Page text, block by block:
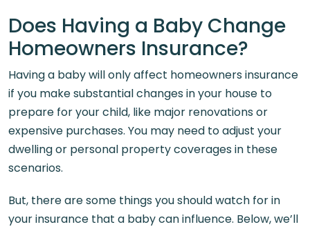
Does Having a Baby Change
Homeowners Insurance?
Having a baby will only affect homeowners insurance
if you make substantial changes in your house to
prepare for your child, like major renovations or
expensive purchases. You may need to adjust your
dwelling or personal property coverages in these
scenarios.
But, there are some things you should watch for in
your insurance that a baby can influence. Below, we’ll